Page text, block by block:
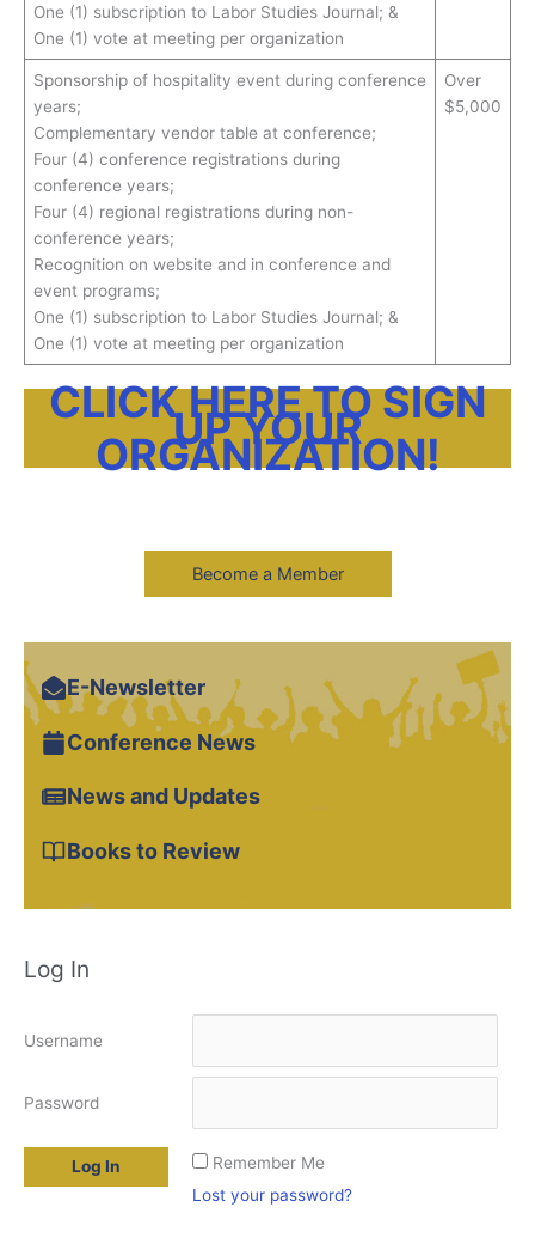
One (1) subscription to Labor Studies Journal; &
One (1) vote at meeting per organization
Sponsorship of hospitality event during conference
years;
Complementary vendor table at conference;
Four (4) conference registrations during
conference years;
Four (4) regional registrations during non-
conference years;
Recognition on website and in conference and
event programs;
One (1) subscription to Labor Studies Journal; &
One (1) vote at meeting per organization
Over
$5,000
CLICK HERE TO SIGN
UP YOUR
ORGANIZATION!
Become a Member
E-Newsletter
Conference News
News and Updates
Books to Review
Log In
Username
Password
Remember Me
Lost your password?